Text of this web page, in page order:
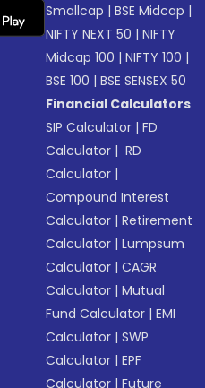
Smallcap |BSE Midcap |
NIFTY NEXT 50 |NIFTY
Midcap 100 |NIFTY 100 |
BSE 100 |BSE SENSEX 50
Financial Calculators
SIP Calculator |FD
Calculator | RD
Calculator |
Compound Interest
Calculator |Retirement
Calculator |Lumpsum
Calculator |CAGR
Calculator |Mutual
Fund Calculator |EMI
Calculator |SWP
Calculator |EPF
Calculator |Future